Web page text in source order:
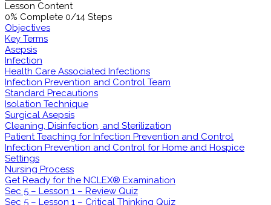
Lesson Content
0% Complete 0/14 Steps
Objectives
Key Terms
Asepsis
Infection
Health Care Associated Infections
Infection Prevention and Control Team
Standard Precautions
Isolation Technique
Surgical Asepsis
Cleaning, Disinfection, and Sterilization
Patient Teaching for Infection Prevention and Control
Infection Prevention and Control for Home and Hospice
Settings
Nursing Process
Get Ready for the NCLEX® Examination
Sec 5 – Lesson 1 – Review Quiz
Sec 5 – Lesson 1 – Critical Thinking Quiz